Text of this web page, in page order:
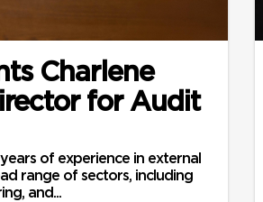
Charlene
for Audit
of experience in external
range of sectors, including
and...